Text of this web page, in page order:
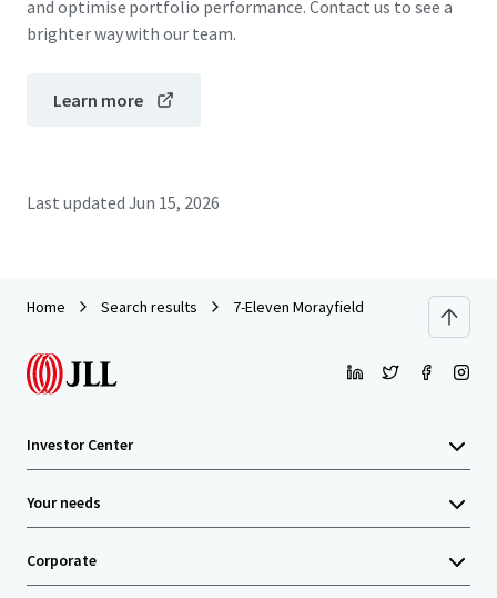
and optimise portfolio performance. Contact us to see a
brighter way with our team.
Learn more
Last updated Jun 15, 2026
Home Search results 7-Eleven Morayfield
Investor Center
Your needs
Corporate